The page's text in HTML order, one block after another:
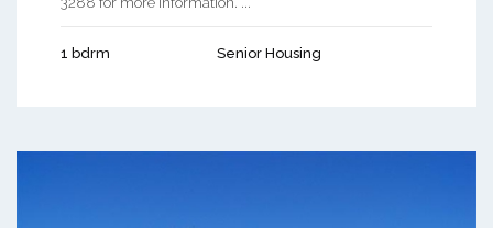
1 bdrm Senior Housing